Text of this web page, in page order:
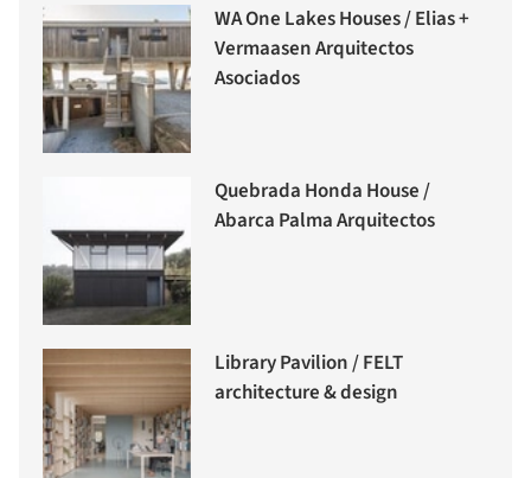
WA One Lakes Houses / Elias +
Vermaasen Arquitectos
Asociados
Quebrada Honda House /
Abarca Palma Arquitectos
Library Pavilion / FELT
architecture & design